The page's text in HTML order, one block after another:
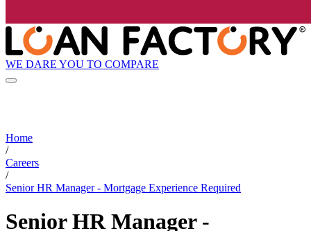
WE DARE YOU TO COMPARE
Home
/
Careers
/
Senior HR Manager - Mortgage Experience Required
Senior HR Manager -